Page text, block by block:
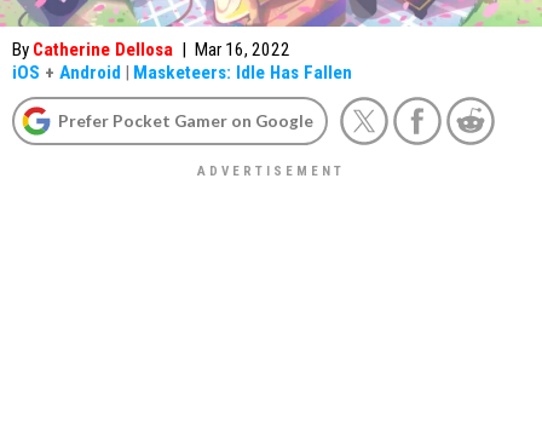
By Catherine Dellosa | Mar 16, 2022
iOS + Android | Masketeers: Idle Has Fallen
Prefer Pocket Gamer on Google